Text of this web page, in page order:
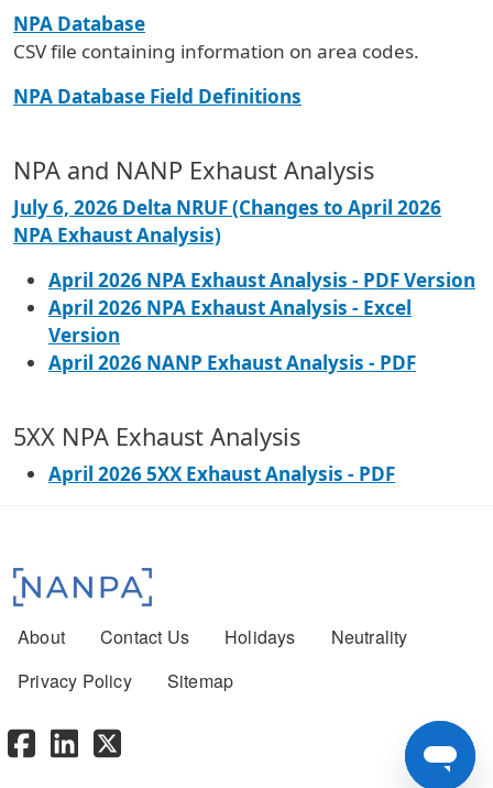
NPA Database
CSV file containing information on area codes.
NPA Database Field Definitions
NPA and NANP Exhaust Analysis
July 6, 2026 Delta NRUF (Changes to April 2026
NPA Exhaust Analysis)
April 2026 NPA Exhaust Analysis - PDF Version
April 2026 NPA Exhaust Analysis - Excel
Version
April 2026 NANP Exhaust Analysis - PDF
5XX NPA Exhaust Analysis
April 2026 5XX Exhaust Analysis - PDF
Footer menu
About Contact Us Holidays
Neutrality
Privacy Policy
Sitemap